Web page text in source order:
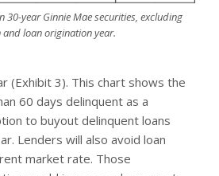
year Ginnie Mae securities, excluding
loan origination year.
(Exhibit 3). This chart shows the
60 days delinquent as a
to buyout delinquent loans
Lenders will also avoid loan
market rate. Those